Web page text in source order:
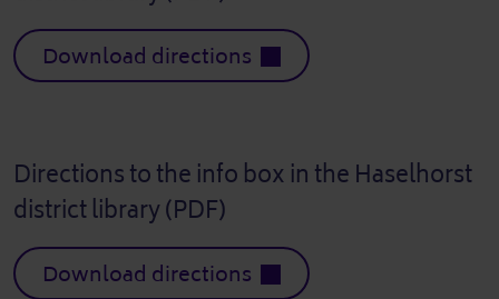
Download directions
Directions to the info box in the Haselhorst
district library (PDF)
Download directions